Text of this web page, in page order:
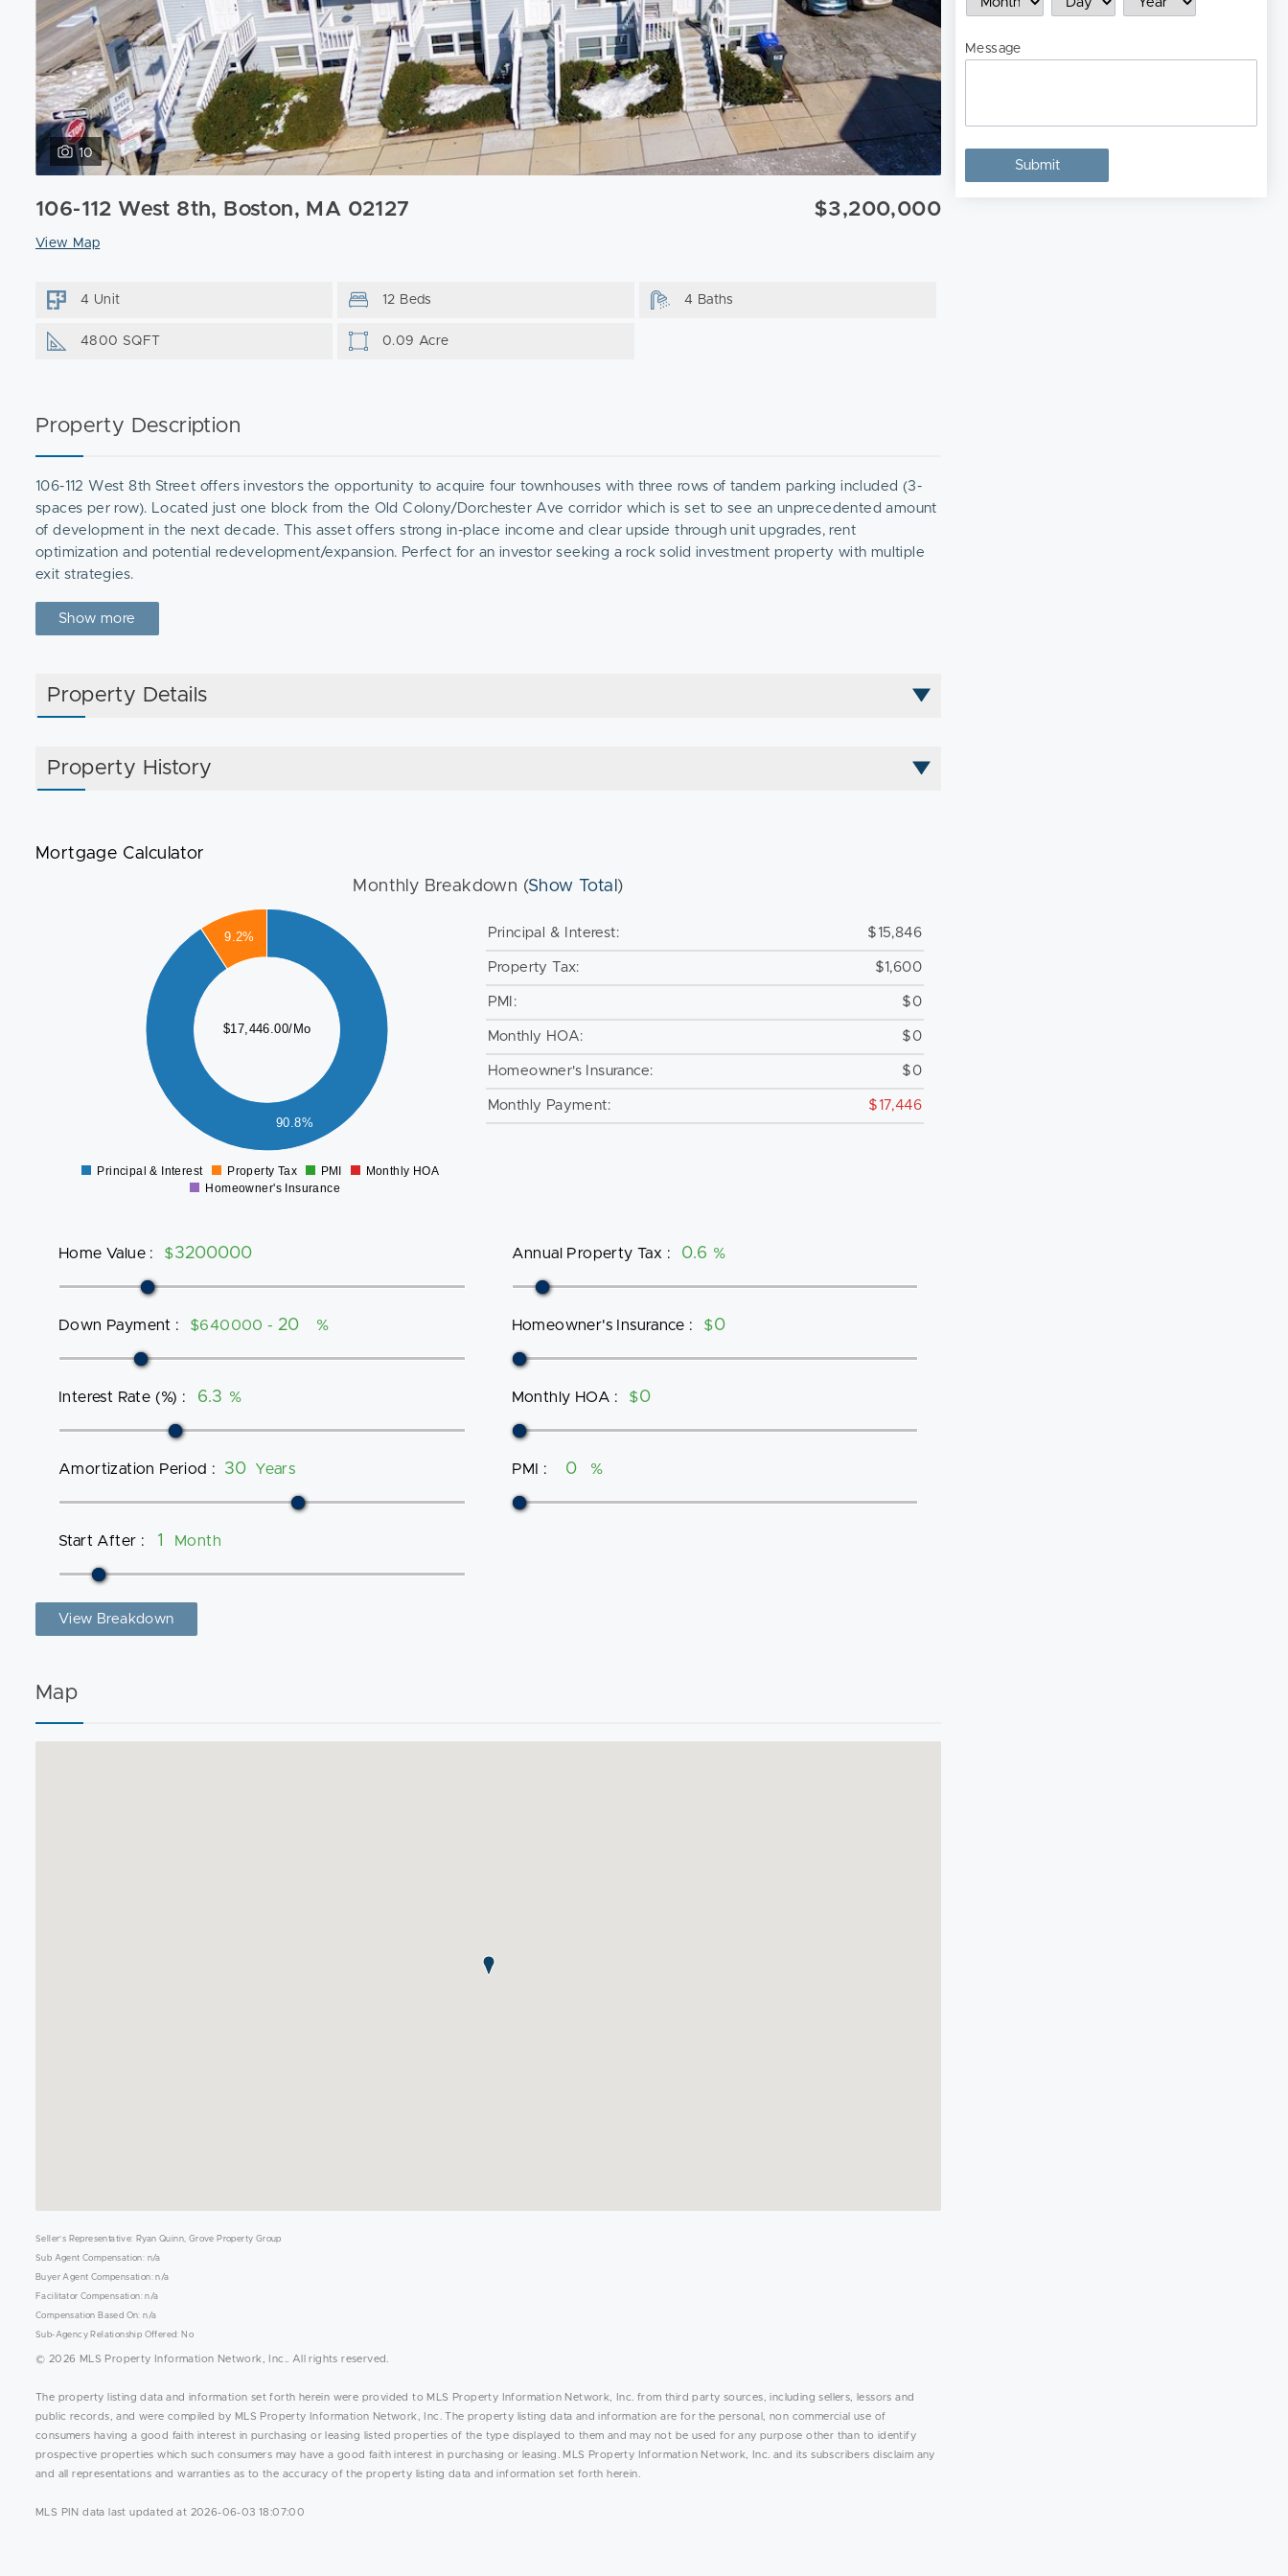
10
106-112 West 8th, Boston, MA 02127
View Map
$3,200,000
4 Unit 12 Beds 4 Baths
4800 SQFT 0.09 Acre
Property Description
106-112 West 8th Street offers investors the opportunity to acquire four townhouses with three rows of tandem parking included (3-
spaces per row). Located just one block from the Old Colony/Dorchester Ave corridor which is set to see an unprecedented amount
of development in the next decade. This asset offers strong in-place income and clear upside through unit upgrades, rent
optimization and potential redevelopment/expansion. Perfect for an investor seeking a rock solid investment property with multiple
exit strategies.
Show more
Property Details
Property History
Mortgage Calculator
Monthly Breakdown (Show Total )
$17,446.00/Mo
90.8%
9.2%
0
Principal & Interest Property Tax PMI
Monthly HOA
Homeowner's Insurance
Principal & Interest: $15,846
Property Tax: $1,600
PMI: $0
Monthly HOA: $0
Homeowner's Insurance: $0
Monthly Payment: $17,446
Home Value : $
Down Payment : $640000 - %
Interest Rate (%) : %
Amortization Period : Years
Start After : Month
Annual Property Tax : %
Homeowner's Insurance : $
Monthly HOA : $
PMI : %
View Breakdown
Map
Seller's Representative: Ryan Quinn, Grove Property Group
Sub Agent Compensation: n/a
Buyer Agent Compensation: n/a
Facilitator Compensation: n/a
Compensation Based On: n/a
Sub-Agency Relationship Offered: No
© 2026 MLS Property Information Network, Inc.. All rights reserved.
The property listing data and information set forth herein were provided to MLS Property Information Network, Inc. from third party sources, including sellers, lessors and
public records, and were compiled by MLS Property Information Network, Inc. The property listing data and information are for the personal, non commercial use of
consumers having a good faith interest in purchasing or leasing listed properties of the type displayed to them and may not be used for any purpose other than to identify
prospective properties which such consumers may have a good faith interest in purchasing or leasing. MLS Property Information Network, Inc. and its subscribers disclaim any
and all representations and warranties as to the accuracy of the property listing data and information set forth herein.
MLS PIN data last updated at 2026-06-03 18:07:00
Message